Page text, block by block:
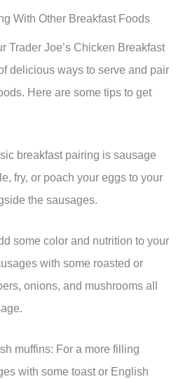
With Other Breakfast Foods
Trader Joe’s Chicken Breakfast
delicious ways to serve and pair
Here are some tips to get
breakfast pairing is sausage
fry, or poach your eggs to your
the sausages.
some color and nutrition to your
with some roasted or
onions, and mushrooms all
muffins: For a more filling
with some toast or English